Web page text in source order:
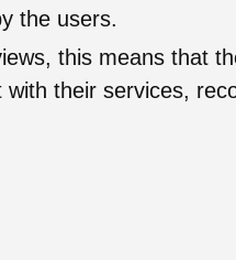
the users.
this means that
with their services,